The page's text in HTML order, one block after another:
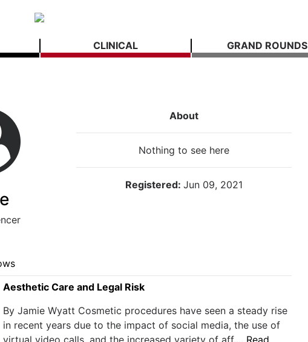
CLINICAL GRAND ROUNDS
About
Nothing to see here
Registered: Jun 09, 2021
Aesthetic Care and Legal Risk
By Jamie Wyatt Cosmetic procedures have seen a steady rise
in recent years due to the impact of social media, the use of
virtual video calls, and the increased variety of aff.... Read